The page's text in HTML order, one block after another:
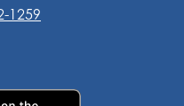
1259